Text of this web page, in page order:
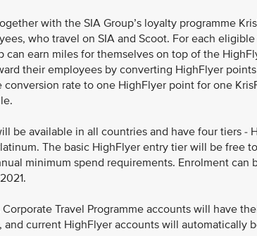
with the SIA Group’s loyalty programme
who travel on SIA and Scoot. For each
can earn miles for themselves on top of the
their employees by converting HighFlyer
conversion rate to one HighFlyer point for one
be available in all countries and have four tiers -
The basic HighFlyer entry tier will be free
minimum spend requirements. Enrolment can
Corporate Travel Programme accounts will have
and current HighFlyer accounts will automatically